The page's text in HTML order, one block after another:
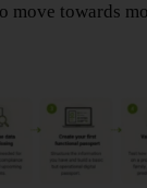
move towards